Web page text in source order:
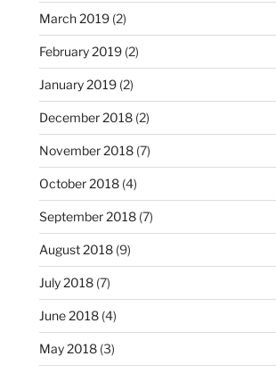
March 2019(2)
February 2019(2)
January 2019(2)
December 2018(2)
November 2018(7)
October 2018(4)
September 2018(7)
August 2018(9)
July 2018(7)
June 2018(4)
May 2018(3)